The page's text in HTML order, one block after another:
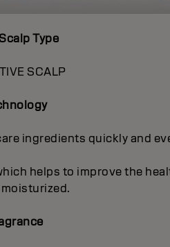
Type
SCALP
ingredients quickly and
helps to improve the